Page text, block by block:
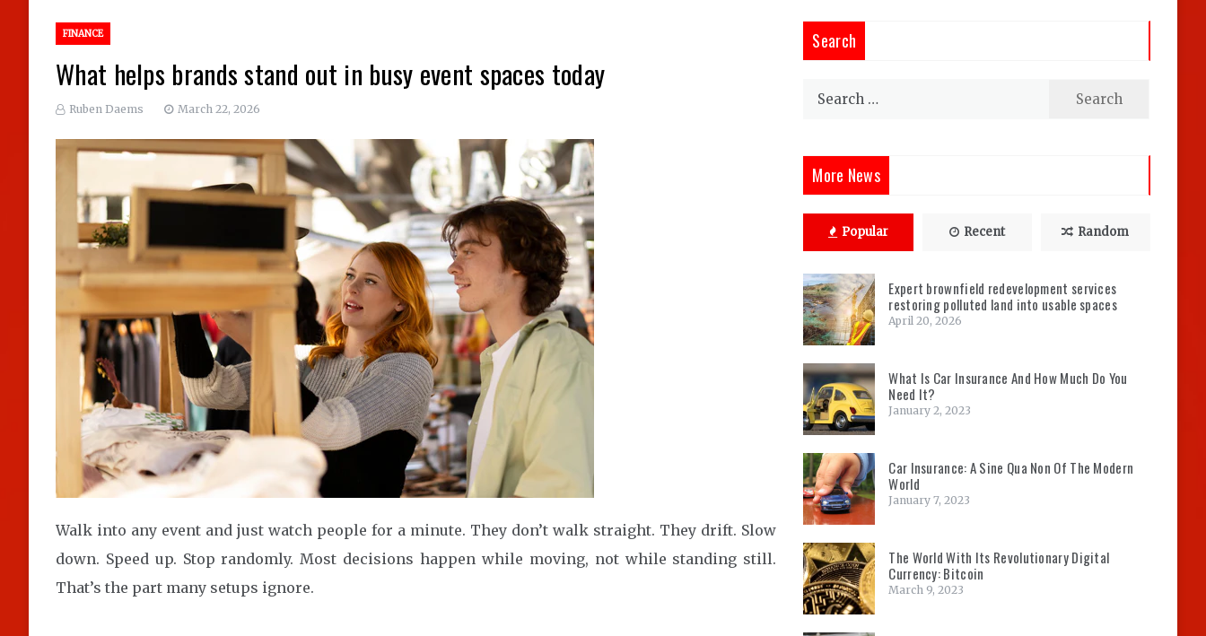
FINANCE
What helps brands stand out in busy event spaces today
Ruben Daems March 22, 2026
Walk into any event and just watch people for a minute. They don’t walk straight. They drift. Slow
down. Speed up. Stop randomly. Most decisions happen while moving, not while standing still.
That’s the part many setups ignore.
Search
Search
More News
Popular Recent Random
Expert brownfield redevelopment services
restoring polluted land into usable spaces
April 20, 2026
What Is Car Insurance And How Much Do You
Need It?
January 2, 2023
Car Insurance: A Sine Qua Non Of The Modern
World
January 7, 2023
The World With Its Revolutionary Digital
Currency: Bitcoin
March 9, 2023